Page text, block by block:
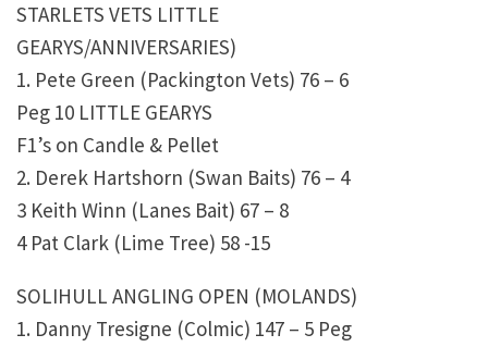
STARLETS VETS LITTLE
GEARYS/ANNIVERSARIES)
1. Pete Green (Packington Vets) 76 – 6
Peg 10 LITTLE GEARYS
F1’s on Candle & Pellet
2. Derek Hartshorn (Swan Baits) 76 – 4
3 Keith Winn (Lanes Bait) 67 – 8
4 Pat Clark (Lime Tree) 58 -15
SOLIHULL ANGLING OPEN (MOLANDS)
1. Danny Tresigne (Colmic) 147 – 5 Peg